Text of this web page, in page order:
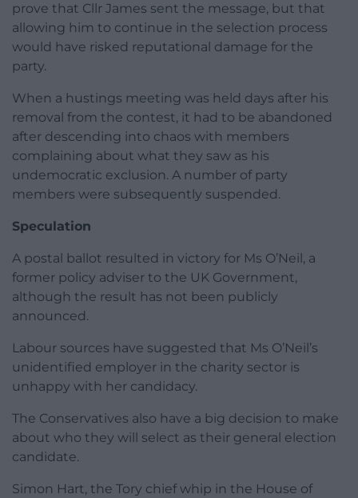
prove that Cllr James sent the message, but that
allowing him to continue in the selection process
would have risked reputational damage for the
party.
When a hustings meeting was held days after his
removal from the contest, it had to be abandoned
after descending into chaos with members
complaining about what they saw as his
undemocratic exclusion. A number of party
members were subsequently suspended.
Speculation
A postal ballot resulted in victory for Ms O’Neil, a
former policy adviser to the UK Government,
although the result has not been publicly
announced.
Labour sources have suggested that Ms O’Neil’s
unidentified employer in the charity sector is
unhappy with her candidacy.
The Conservatives also have a big decision to make
about who they will select as their general election
candidate.
Simon Hart, the Tory chief whip in the House of